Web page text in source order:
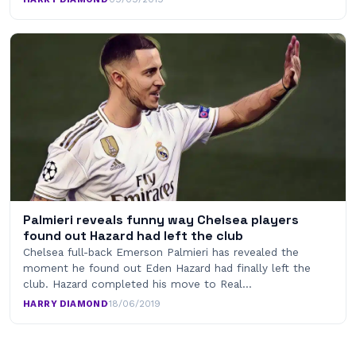
Palmieri reveals funny way Chelsea players
found out Hazard had left the club
Chelsea full-back Emerson Palmieri has revealed the
moment he found out Eden Hazard had finally left the
club. Hazard completed his move to Real…
HARRY DIAMOND·18/06/2019